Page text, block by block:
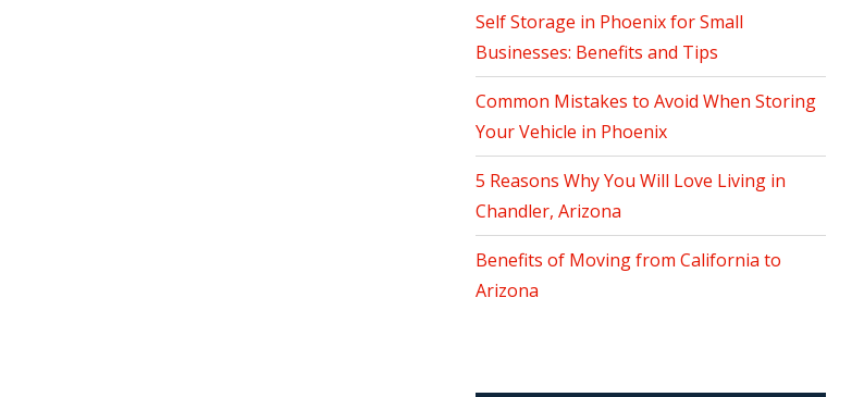
Self Storage in Phoenix for Small
Businesses: Benefits and Tips
Common Mistakes to Avoid When Storing
Your Vehicle in Phoenix
5 Reasons Why You Will Love Living in
Chandler, Arizona
Benefits of Moving from California to
Arizona